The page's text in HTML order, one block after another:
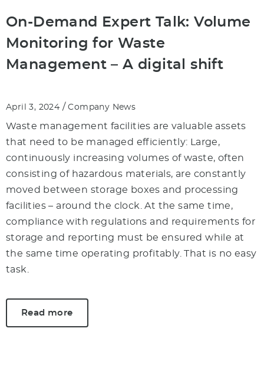
On-Demand Expert Talk: Volume
Monitoring for Waste
Management – A digital shift
April 3, 2024 /Company News
Waste management facilities are valuable assets
that need to be managed efficiently: Large,
continuously increasing volumes of waste, often
consisting of hazardous materials, are constantly
moved between storage boxes and processing
facilities – around the clock. At the same time,
compliance with regulations and requirements for
storage and reporting must be ensured while at
the same time operating profitably. That is no easy
task.
Read more